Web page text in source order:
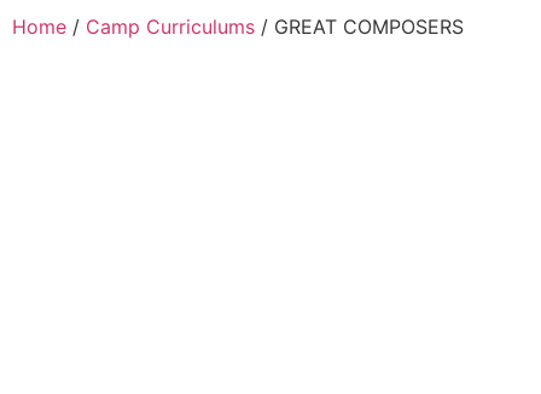
Home / Camp Curriculums / GREAT COMPOSERS